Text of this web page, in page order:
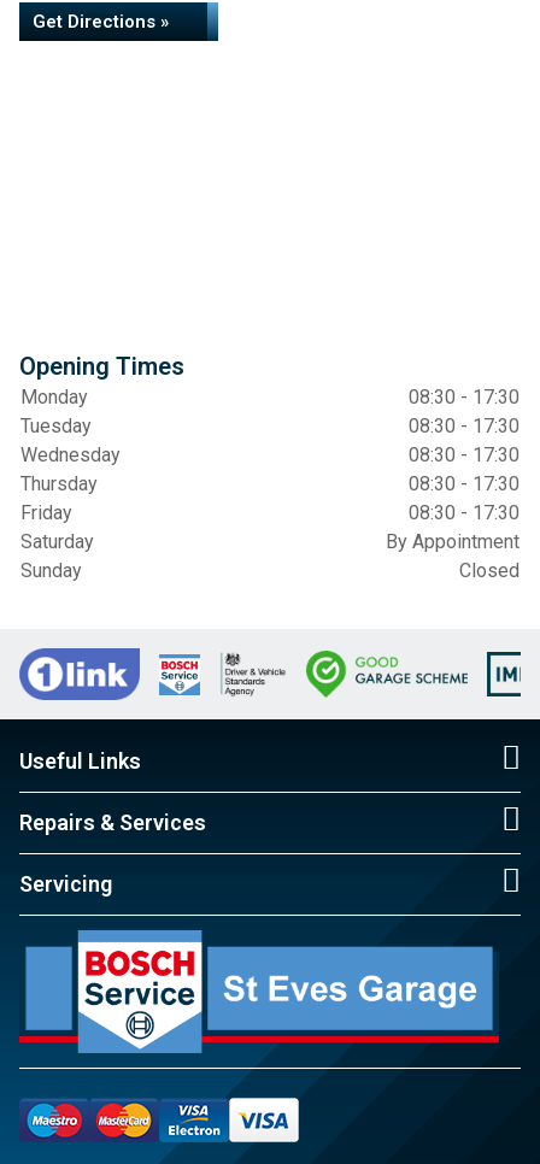
Get Directions »
Opening Times
Monday
08:30 - 17:30
Tuesday
08:30 - 17:30
Wednesday
08:30 - 17:30
Thursday
08:30 - 17:30
Friday
08:30 - 17:30
Saturday
By Appointment
Sunday
Closed
Useful Links
Repairs & Services
Servicing